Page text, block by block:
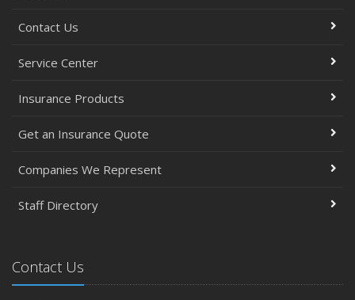
Contact Us
Service Center
Insurance Products
Get an Insurance Quote
Companies We Represent
Staff Directory
Contact Us